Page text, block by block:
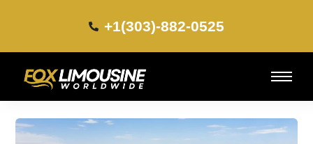
+1(303)-882-0525​